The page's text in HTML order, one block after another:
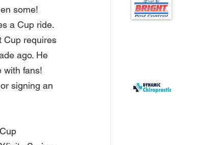
some!
a Cup ride.
Cup requires
ago. He
with fans!
signing an